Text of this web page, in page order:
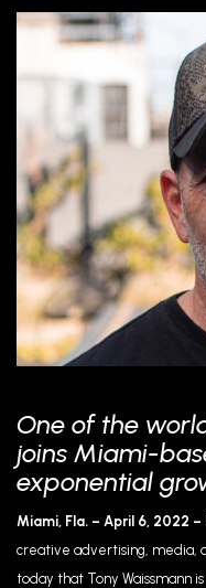
One of the
joins Miami-
exponential
Miami, Fla. – April 6, 2022 –
creative advertising, media,
today that Tony Waissmann